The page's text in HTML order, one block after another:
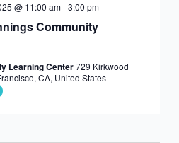
Community
@ 11:00 am-3:00 pm
Learning Center729 Kirkwood
CA, United States